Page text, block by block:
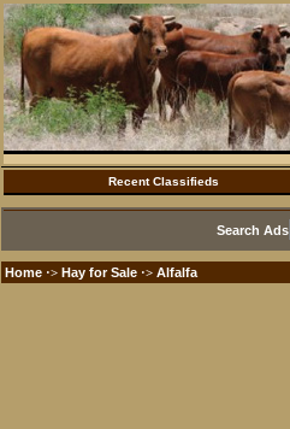
Recent Classifieds
Search Ads
Home ·> Hay for Sale ·> Alfalfa